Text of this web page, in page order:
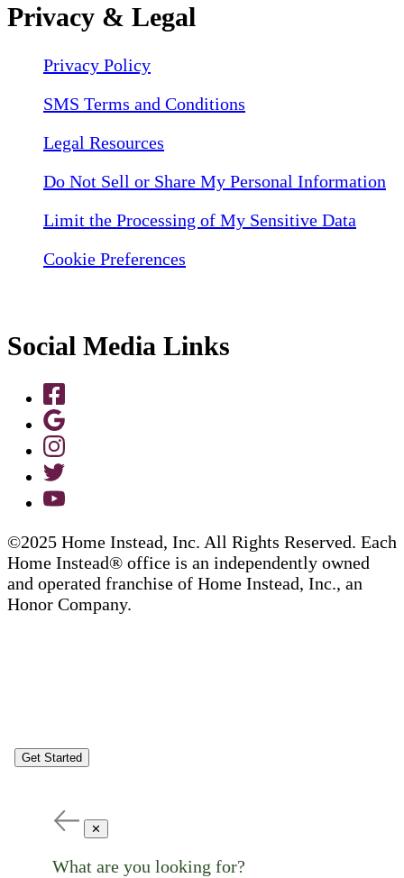
Privacy & Legal
Privacy Policy
SMS Terms and Conditions
Legal Resources
Do Not Sell or Share My Personal Information
Limit the Processing of My Sensitive Data
Cookie Preferences
Social Media Links
©2025 Home Instead, Inc. All Rights Reserved. Each
Home Instead® office is an independently owned
and operated franchise of Home Instead, Inc., an
Honor Company.
Get Started
✕
What are you looking for?